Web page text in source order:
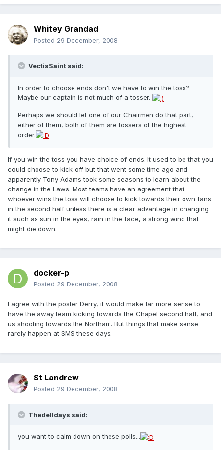
Whitey Grandad
Posted 29 December, 2008
VectisSaint said:
In order to choose ends don't we have to win the toss?
Maybe our captain is not much of a tosser.
Perhaps we should let one of our Chairmen do that part,
either of them, both of them are tossers of the highest
order.
If you win the toss you have choice of ends. It used to be that you
could choose to kick-off but that went some time ago and
apparently Tony Adams took some seasons to learn about the
change in the Laws. Most teams have an agreement that
whoever wins the toss will choose to kick towards their own fans
in the second half unless there is a clear advantage in changing
it such as sun in the eyes, rain in the face, a strong wind that
might die down.
docker-p
Posted 29 December, 2008
I agree with the poster Derry, it would make far more sense to
have the away team kicking towards the Chapel second half, and
us shooting towards the Northam. But things that make sense
rarely happen at SMS these days.
St Landrew
Posted 29 December, 2008
Thedelldays said:
you want to calm down on these polls...